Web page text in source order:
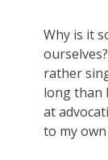
Why is it
rather
long than
at
to my